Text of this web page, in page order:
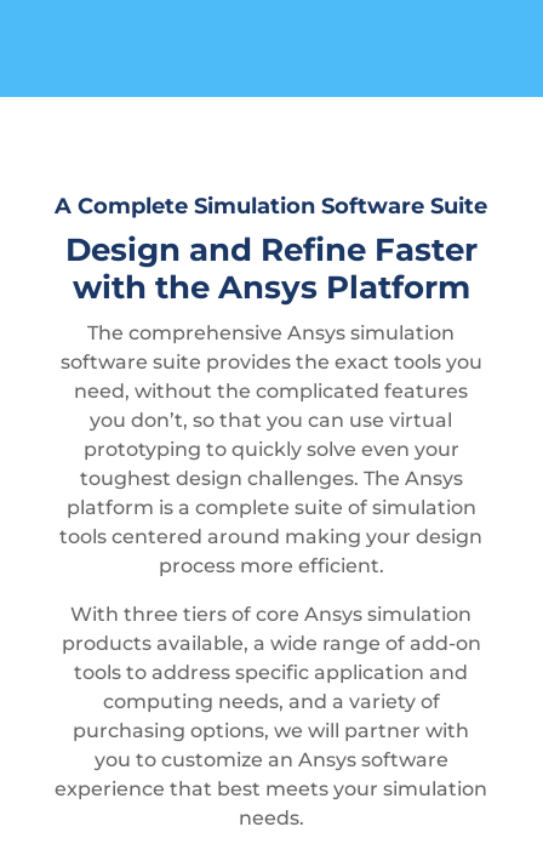
A Complete Simulation Software Suite
Design and Refine Faster
with the Ansys Platform
The comprehensive Ansys simulation
software suite provides the exact tools you
need, without the complicated features
you don’t, so that you can use virtual
prototyping to quickly solve even your
toughest design challenges. The Ansys
platform is a complete suite of simulation
tools centered around making your design
process more efficient.
With three tiers of core Ansys simulation
products available, a wide range of add-on
tools to address specific application and
computing needs, and a variety of
purchasing options, we will partner with
you to customize an Ansys software
experience that best meets your simulation
needs.